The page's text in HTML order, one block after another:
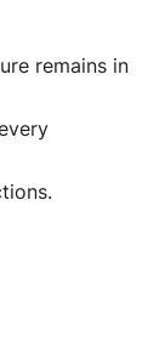
remains in